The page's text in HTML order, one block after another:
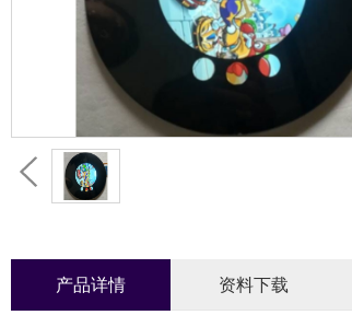
产品详情 资料下载